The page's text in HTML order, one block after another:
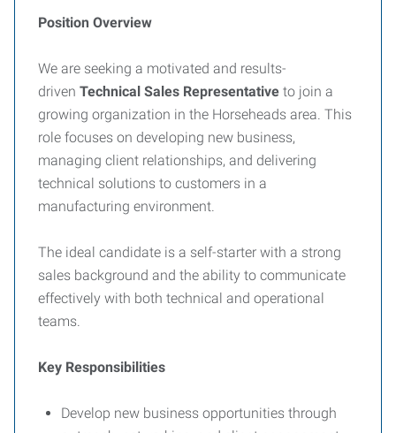
Position Overview
We are seeking a motivated and results-
driven Technical Sales Representative to join a
growing organization in the Horseheads area. This
role focuses on developing new business,
managing client relationships, and delivering
technical solutions to customers in a
manufacturing environment.
The ideal candidate is a self-starter with a strong
sales background and the ability to communicate
effectively with both technical and operational
teams.
Key Responsibilities
Develop new business opportunities through